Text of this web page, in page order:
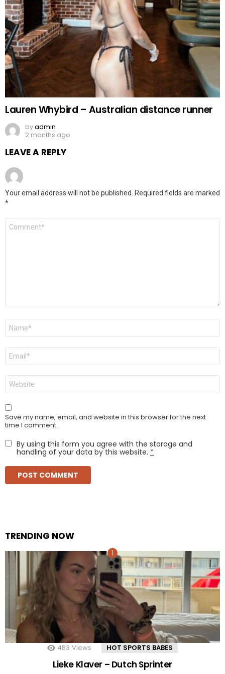
Lauren Whybird – Australian distance runner
byadmin
2 months ago
LEAVE A REPLY
Your email address will not be published.
Required fields are marked
*
Comment
Name
Email
Website
Save my name, email, and website in this browser for the next
time I comment.
By using this form you agree with the storage and
handling of your data by this website. *
TRENDING NOW
483 Views HOT SPORTS BABES
Lieke Klaver – Dutch Sprinter